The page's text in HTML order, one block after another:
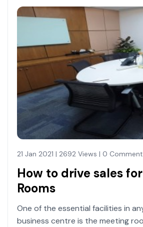
21 Jan 2021 | 2692 Views | 0
How to drive sales
Rooms
One of the essential facilities in
business centre is the meeting